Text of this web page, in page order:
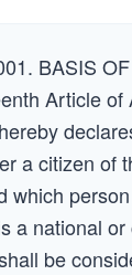
BASIS
Article
a citizen of
which
a national
be